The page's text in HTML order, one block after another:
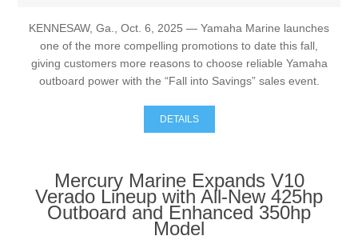
KENNESAW, Ga., Oct. 6, 2025 — Yamaha Marine launches
one of the more compelling promotions to date this fall,
giving customers more reasons to choose reliable Yamaha
outboard power with the “Fall into Savings” sales event.
DETAILS
Mercury Marine Expands V10
Verado Lineup with All-New 425hp
Outboard and Enhanced 350hp
Model